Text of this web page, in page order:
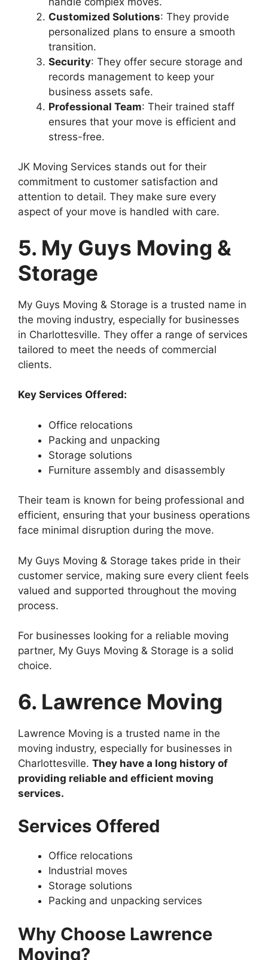
Customized Solutions: They provide
personalized plans to ensure a smooth
transition.
Security: They offer secure storage and
records management to keep your
business assets safe.
Professional Team: Their trained staff
ensures that your move is efficient and
stress-free.
JK Moving Services stands out for their
commitment to customer satisfaction and
attention to detail. They make sure every
aspect of your move is handled with care.
5. My Guys Moving &
Storage
My Guys Moving & Storage is a trusted name in
the moving industry, especially for businesses
in Charlottesville. They offer a range of services
tailored to meet the needs of commercial
clients.
Key Services Offered:
Office relocations
Packing and unpacking
Storage solutions
Furniture assembly and disassembly
Their team is known for being professional and
efficient, ensuring that your business operations
face minimal disruption during the move.
My Guys Moving & Storage takes pride in their
customer service, making sure every client feels
valued and supported throughout the moving
process.
For businesses looking for a reliable moving
partner, My Guys Moving & Storage is a solid
choice.
6. Lawrence Moving
Lawrence Moving is a trusted name in the
moving industry, especially for businesses in
Charlottesville. They have a long history of
providing reliable and efficient moving
services.
Services Offered
Office relocations
Industrial moves
Storage solutions
Packing and unpacking services
Why Choose Lawrence
Moving?